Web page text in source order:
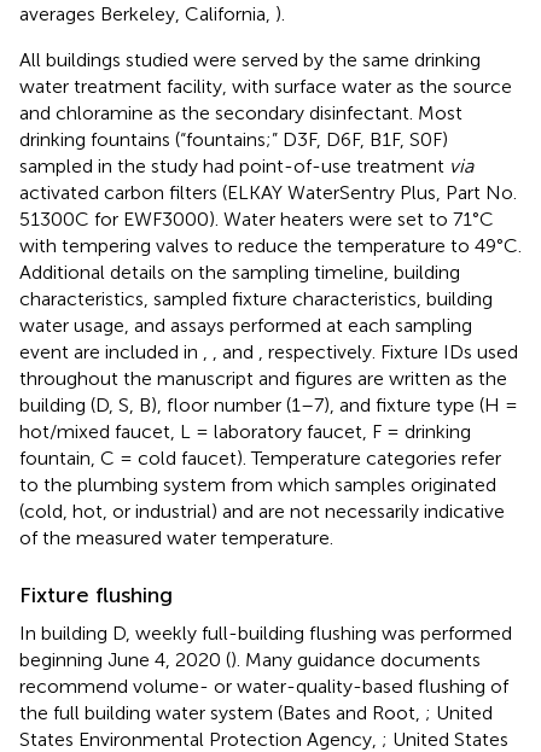
averages Berkeley, California, ).
All buildings studied were served by the same drinking
water treatment facility, with surface water as the source
and chloramine as the secondary disinfectant. Most
drinking fountains (“fountains;” D3F, D6F, B1F, S0F)
sampled in the study had point-of-use treatment via
activated carbon filters (ELKAY WaterSentry Plus, Part No.
51300C for EWF3000). Water heaters were set to 71°C
with tempering valves to reduce the temperature to 49°C.
Additional details on the sampling timeline, building
characteristics, sampled fixture characteristics, building
water usage, and assays performed at each sampling
event are included in
, and
, respectively. Fixture IDs used
throughout the manuscript and figures are written as the
building (D, S, B), floor number (1–7), and fixture type (H =
hot/mixed faucet, L = laboratory faucet, F = drinking
fountain, C = cold faucet). Temperature categories refer
to the plumbing system from which samples originated
(cold, hot, or industrial) and are not necessarily indicative
of the measured water temperature.
Fixture flushing
In building D, weekly full-building flushing was performed
beginning June 4, 2020 (). Many guidance documents
recommend volume- or water-quality-based flushing of
the full building water system (Bates and Root, ; United
States Environmental Protection Agency, ; United States